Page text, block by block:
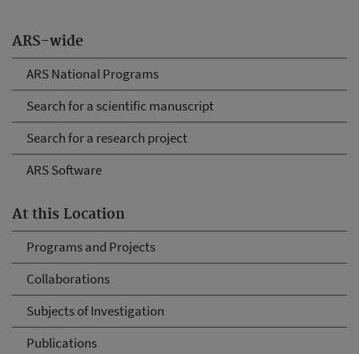
ARS-wide
ARS National Programs
Search for a scientific manuscript
Search for a research project
ARS Software
At this Location
Programs and Projects
Collaborations
Subjects of Investigation
Publications